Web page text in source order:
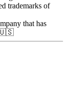
trademarks of
that has
🇺🇸